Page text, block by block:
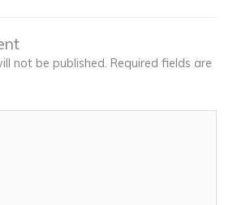
not be published. Required fields are